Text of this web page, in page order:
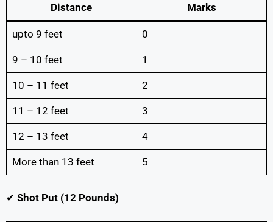
Distance Marks
upto 9 feet 0
9 – 10 feet 1
10 – 11 feet 2
11 – 12 feet 3
12 – 13 feet 4
More than 13 feet 5
✔ Shot Put (12 Pounds)